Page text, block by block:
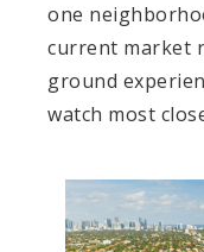
one
current market
ground
watch most